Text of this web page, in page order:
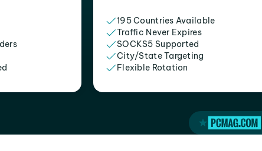
195 Countries Available
Traffic Never Expires
SOCKS5 Supported
City/State Targeting
Flexible Rotation